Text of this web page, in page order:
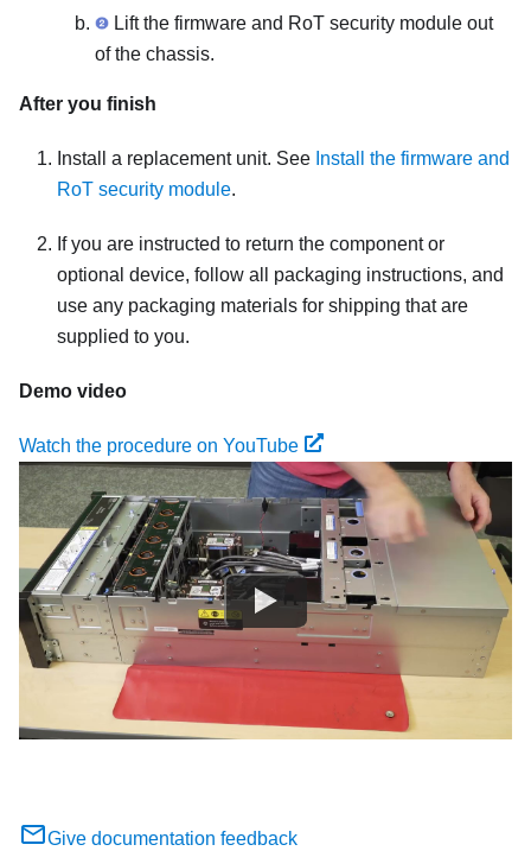
Lift the firmware and RoT security module out
of the chassis.
After you finish
Install a replacement unit. See Install the firmware and
RoT security module.
If you are instructed to return the component or
optional device, follow all packaging instructions, and
use any packaging materials for shipping that are
supplied to you.
Demo video
Watch the procedure on YouTube
Give documentation feedback